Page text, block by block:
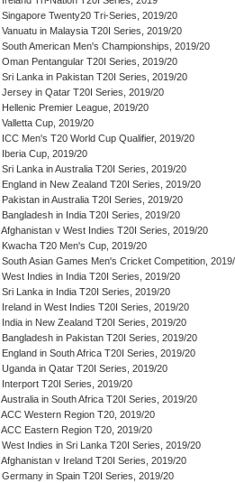
Singapore Twenty20 Tri-Series, 2019/20
Vanuatu in Malaysia T20I Series, 2019/20
South American Men's Championships, 2019/20
Oman Pentangular T20I Series, 2019/20
Sri Lanka in Pakistan T20I Series, 2019/20
Jersey in Qatar T20I Series, 2019/20
Hellenic Premier League, 2019/20
Valletta Cup, 2019/20
ICC Men's T20 World Cup Qualifier, 2019/20
Iberia Cup, 2019/20
Sri Lanka in Australia T20I Series, 2019/20
England in New Zealand T20I Series, 2019/20
Pakistan in Australia T20I Series, 2019/20
Bangladesh in India T20I Series, 2019/20
Afghanistan v West Indies T20I Series, 2019/20
Kwacha T20 Men's Cup, 2019/20
South Asian Games Men's Cricket Competition,
West Indies in India T20I Series, 2019/20
Sri Lanka in India T20I Series, 2019/20
Ireland in West Indies T20I Series, 2019/20
India in New Zealand T20I Series, 2019/20
Bangladesh in Pakistan T20I Series, 2019/20
England in South Africa T20I Series, 2019/20
Uganda in Qatar T20I Series, 2019/20
Interport T20I Series, 2019/20
Australia in South Africa T20I Series, 2019/20
ACC Western Region T20, 2019/20
ACC Eastern Region T20, 2019/20
West Indies in Sri Lanka T20I Series, 2019/20
Afghanistan v Ireland T20I Series, 2019/20
Germany in Spain T20I Series, 2019/20